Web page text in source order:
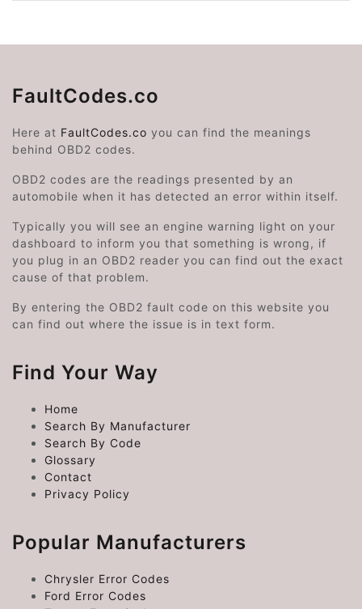
FaultCodes.co
Here at FaultCodes.co you can find the meanings
behind OBD2 codes.
OBD2 codes are the readings presented by an
automobile when it has detected an error within itself.
Typically you will see an engine warning light on your
dashboard to inform you that something is wrong, if
you plug in an OBD2 reader you can find out the exact
cause of that problem.
By entering the OBD2 fault code on this website you
can find out where the issue is in text form.
Find Your Way
Home
Search By Manufacturer
Search By Code
Glossary
Contact
Privacy Policy
Popular Manufacturers
Chrysler Error Codes
Ford Error Codes